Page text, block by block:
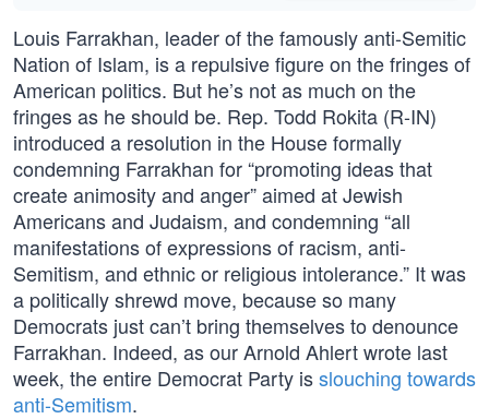
Louis Farrakhan, leader of the famously anti-Semitic
Nation of Islam, is a repulsive figure on the fringes of
American politics. But he’s not as much on the
fringes as he should be. Rep. Todd Rokita (R-IN)
introduced a resolution in the House formally
condemning Farrakhan for “promoting ideas that
create animosity and anger” aimed at Jewish
Americans and Judaism, and condemning “all
manifestations of expressions of racism, anti-
Semitism, and ethnic or religious intolerance.” It was
a politically shrewd move, because so many
Democrats just can’t bring themselves to denounce
Farrakhan. Indeed, as our Arnold Ahlert wrote last
week, the entire Democrat Party isslouching towards
anti-Semitism.